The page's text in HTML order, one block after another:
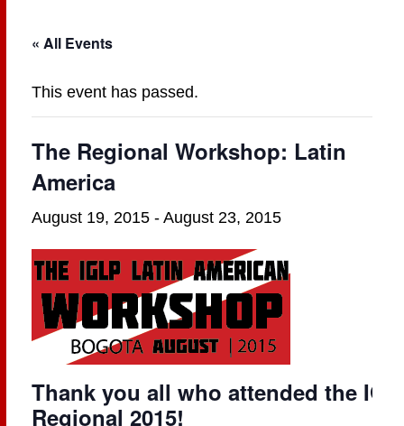
« All Events
This event has passed.
The Regional Workshop: Latin
America
August 19, 2015 - August 23, 2015
Thank you all who attended the
Regional 2015!